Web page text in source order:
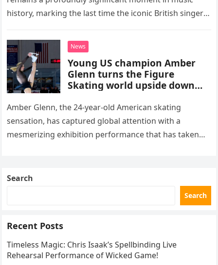
history, marking the last time the iconic British singer
death. This…
News
Young US champion Amber
Glenn turns the Figure
Skating world upside down
routine
Amber Glenn, the 24-year-old American skating
sensation, has captured global attention with a
mesmerizing exhibition performance that has taken
Search
Search
Recent Posts
Timeless Magic: Chris Isaak’s Spellbinding Live
Rehearsal Performance of Wicked Game!